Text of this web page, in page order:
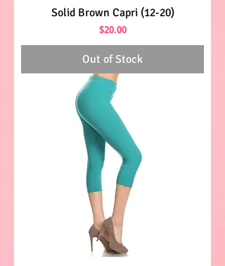
Solid Brown Capri (12-20)
Price
$20.00
Out of Stock